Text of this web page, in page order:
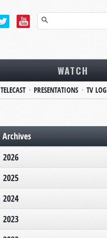
WATCH
TELECAST PRESENTATIONS TV LOG
Archives
2026
2025
2024
2023